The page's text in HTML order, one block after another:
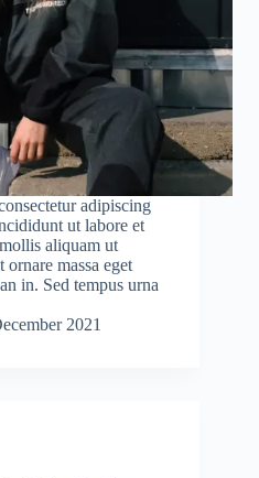
adipiscing
ut labore et
aliquam ut
massa eget
in. Sed tempus urna
2021